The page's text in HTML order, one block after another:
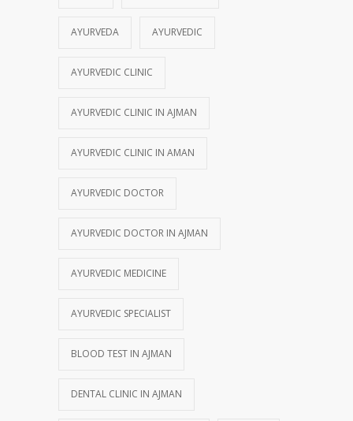
AYURVEDA AYURVEDIC
AYURVEDIC CLINIC
AYURVEDIC CLINIC IN AJMAN
AYURVEDIC CLINIC IN AMAN
AYURVEDIC DOCTOR
AYURVEDIC DOCTOR IN AJMAN
AYURVEDIC MEDICINE
AYURVEDIC SPECIALIST
BLOOD TEST IN AJMAN
DENTAL CLINIC IN AJMAN